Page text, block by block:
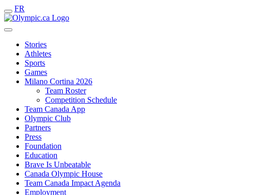
FR
Stories
Athletes
Sports
Games
Milano Cortina 2026
Team Roster
Competition Schedule
Team Canada App
Olympic Club
Partners
Press
Foundation
Education
Brave Is Unbeatable
Canada Olympic House
Team Canada Impact Agenda
Employment